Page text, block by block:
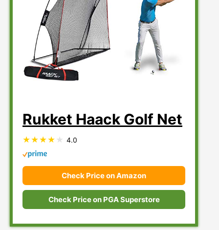
Rukket Haack Golf Net
4.0
Check Price on Amazon
Check Price on PGA Superstore